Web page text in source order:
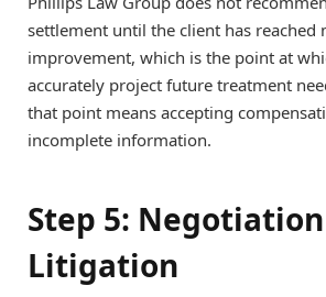
settlement until the client has reached
improvement, which is the point at
accurately project future treatment
that point means accepting
incomplete information.
Step 5:
Litigation